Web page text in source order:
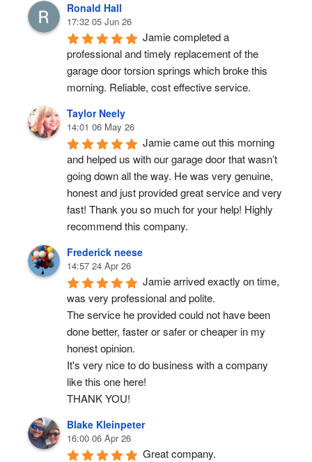
Ronald Hall
17:32 05 Jun 26
Jamie completed a
professional and timely replacement of the
garage door torsion springs which broke this
morning. Reliable, cost effective service.
Taylor Neely
14:01 06 May 26
Jamie came out this morning
and helped us with our garage door that wasn’t
going down all the way. He was very genuine,
honest and just provided great service and very
fast! Thank you so much for your help! Highly
recommend this company.
Frederick neese
14:57 24 Apr 26
Jamie arrived exactly on time,
was very professional and polite.
The service he provided could not have been
done better, faster or safer or cheaper in my
honest opinion.
It's very nice to do business with a company
like this one here!
THANK YOU!
Blake Kleinpeter
16:00 06 Apr 26
Great company.